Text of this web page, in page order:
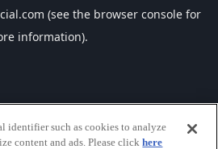
(see the browser console for
information).
identifier such as cookies to analyze
content and ads. Please clickhere